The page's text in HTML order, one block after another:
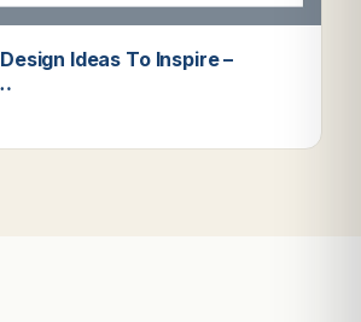
Ideas To Inspire –